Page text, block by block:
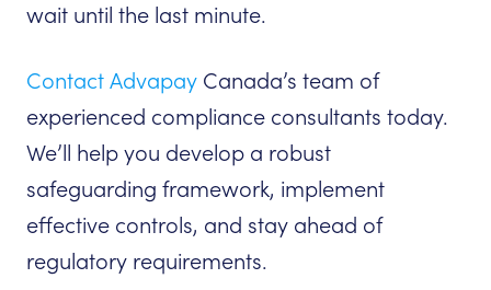
wait until the last minute.
Contact Advapay Canada’s team of
experienced compliance consultants today.
We’ll help you develop a robust
safeguarding framework, implement
effective controls, and stay ahead of
regulatory requirements.